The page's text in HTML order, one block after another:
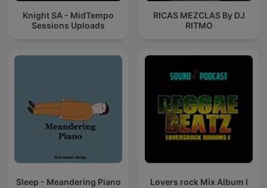
Knight SA - MidTempo
Sessions Uploads
RICAS MEZCLAS By DJ
RITMO
Sleep - Meandering Piano Lovers rock Mix Album I